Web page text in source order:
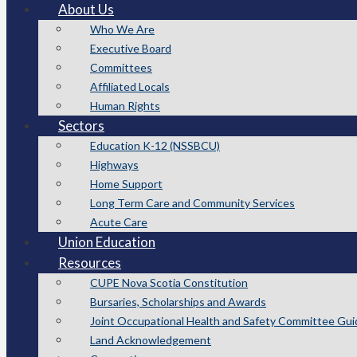
About Us
Who We Are
Executive Board
Committees
Affiliated Locals
Human Rights
Sectors
Education K-12 (NSSBCU)
Highways
Home Support
Long Term Care and Community Services
Acute Care
Union Education
Resources
CUPE Nova Scotia Constitution
Bursaries, Scholarships and Awards
Joint Occupational Health and Safety Committee
Land Acknowledgement